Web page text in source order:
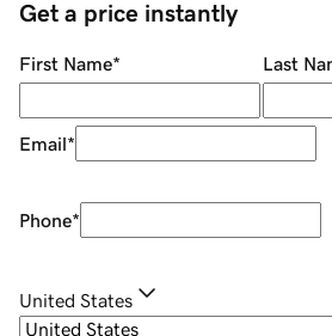
Get a price instantly
First Name* Last
Email*
Phone*
United States